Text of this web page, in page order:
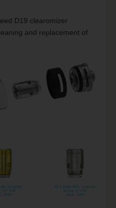
D19 clearomizer
and replacement of